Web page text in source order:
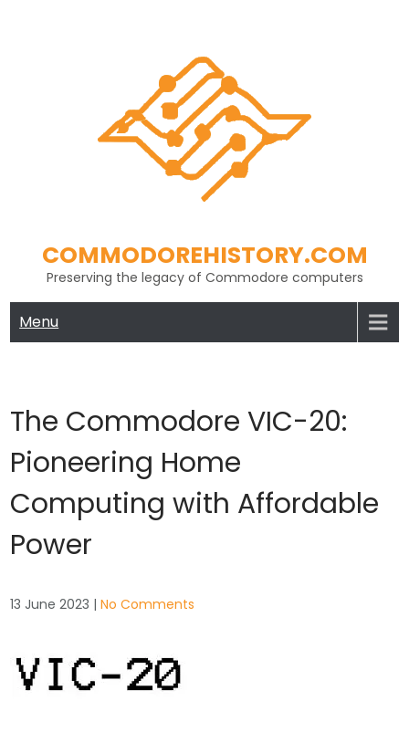
COMMODOREHISTORY.COM
Preserving the legacy of Commodore computers
Menu
The Commodore VIC-20:
Pioneering Home
Computing with Affordable
Power
13 June 2023 |No Comments